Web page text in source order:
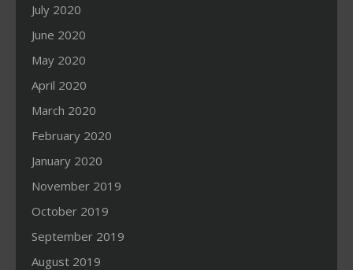
July 2020
June 2020
May 2020
April 2020
March 2020
February 2020
January 2020
November 2019
October 2019
September 2019
August 2019